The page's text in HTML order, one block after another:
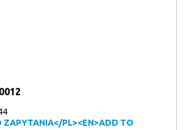
ZAPYTANIA</PL><EN>ADD TO